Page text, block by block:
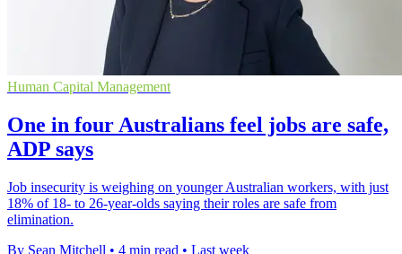
Human Capital Management
One in four Australians feel jobs are safe,
ADP says
Job insecurity is weighing on younger Australian workers, with just
18% of 18- to 26-year-olds saying their roles are safe from
elimination.
By Sean Mitchell • 4 min read • Last week